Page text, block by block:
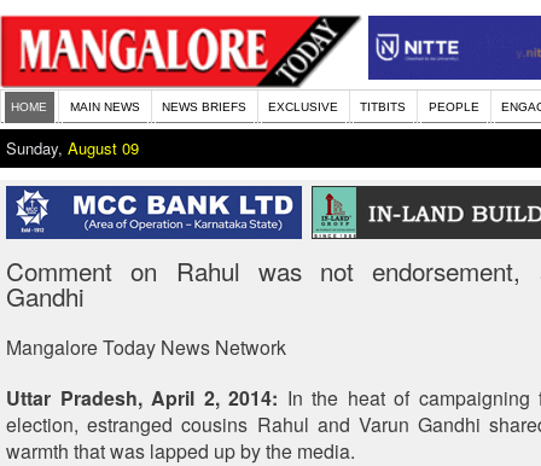
HOME MAIN NEWS NEWS BRIEFS EXCLUSIVE TITBITS PEOPLE
Sunday, August 09
Comment on Rahul was not endorsement,
Gandhi
Mangalore Today News Network
Uttar Pradesh, April 2, 2014: In the heat of campaigning
election, estranged cousins Rahul and Varun Gandhi
warmth that was lapped up by the media.